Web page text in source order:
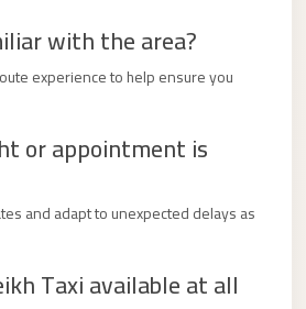
with the area?
experience to help ensure you
or appointment is
and adapt to unexpected delays as
Taxi available at all